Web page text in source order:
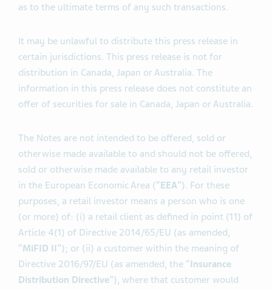
as to the ultimate terms of any such transactions.
It may be unlawful to distribute this press release in
certain jurisdictions. This press release is not for
distribution in Canada, Japan or Australia. The
information in this press release does not constitute an
offer of securities for sale in Canada, Japan or Australia.
The Notes are not intended to be offered, sold or
otherwise made available to and should not be offered,
sold or otherwise made available to any retail investor
in the European Economic Area (“EEA”). For these
purposes, a retail investor means a person who is one
(or more) of: (i) a retail client as defined in point (11) of
Article 4(1) of Directive 2014/65/EU (as amended,
“MiFID II”); or (ii) a customer within the meaning of
Directive 2016/97/EU (as amended, the “Insurance
Distribution Directive”), where that customer would